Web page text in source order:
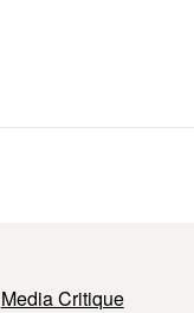
Media Critique